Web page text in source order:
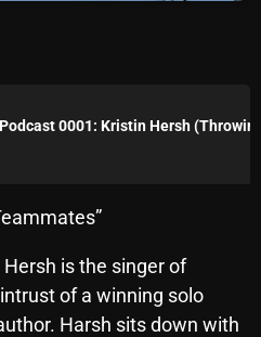
is the singer of
of a winning solo
Harsh sits down with